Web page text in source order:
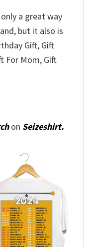
a great way
but it also is
Gift, Gift
For Mom, Gift
on Seizeshirt.